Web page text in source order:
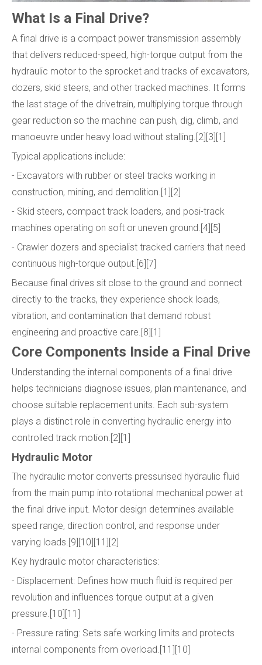
What Is a Final Drive?
A final drive is a compact power transmission assembly
that delivers reduced-speed, high-torque output from the
hydraulic motor to the sprocket and tracks of excavators,
dozers, skid steers, and other tracked machines. It forms
the last stage of the drivetrain, multiplying torque through
gear reduction so the machine can push, dig, climb, and
manoeuvre under heavy load without stalling.[2][3][1]
Typical applications include:
- Excavators with rubber or steel tracks working in
construction, mining, and demolition.[1][2]
- Skid steers, compact track loaders, and posi-track
machines operating on soft or uneven ground.[4][5]
- Crawler dozers and specialist tracked carriers that need
continuous high-torque output.[6][7]
Because final drives sit close to the ground and connect
directly to the tracks, they experience shock loads,
vibration, and contamination that demand robust
engineering and proactive care.[8][1]
Core Components Inside a Final Drive
Understanding the internal components of a final drive
helps technicians diagnose issues, plan maintenance, and
choose suitable replacement units. Each sub-system
plays a distinct role in converting hydraulic energy into
controlled track motion.[2][1]
Hydraulic Motor
The hydraulic motor converts pressurised hydraulic fluid
from the main pump into rotational mechanical power at
the final drive input. Motor design determines available
speed range, direction control, and response under
varying loads.[9][10][11][2]
Key hydraulic motor characteristics:
- Displacement: Defines how much fluid is required per
revolution and influences torque output at a given
pressure.[10][11]
- Pressure rating: Sets safe working limits and protects
internal components from overload.[11][10]